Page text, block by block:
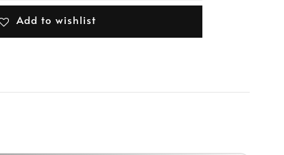
Add to wishlist